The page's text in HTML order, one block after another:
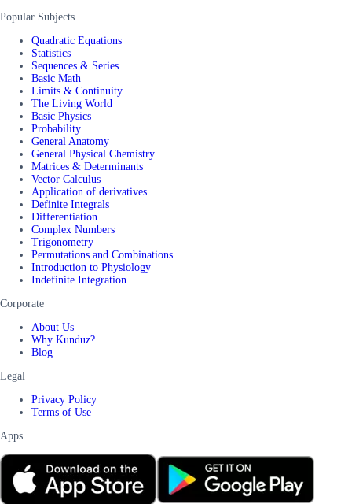
Popular Subjects
Quadratic Equations
Statistics
Sequences & Series
Basic Math
Limits & Continuity
The Living World
Basic Physics
Probability
General Anatomy
General Physical Chemistry
Matrices & Determinants
Vector Calculus
Application of derivatives
Definite Integrals
Differentiation
Complex Numbers
Trigonometry
Permutations and Combinations
Introduction to Physiology
Indefinite Integration
Corporate
About Us
Why Kunduz?
Blog
Legal
Privacy Policy
Terms of Use
Apps